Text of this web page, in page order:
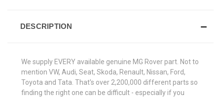
DESCRIPTION
We supply EVERY available genuine MG Rover part. Not to
mention VW, Audi, Seat, Skoda, Renault, Nissan, Ford,
Toyota and Tata. That's over 2,200,000 different parts so
finding the right one can be difficult - especially if you